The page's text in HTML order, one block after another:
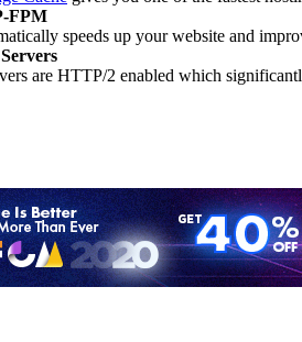
FPM
speeds up your website and
are HTTP/2 enabled which